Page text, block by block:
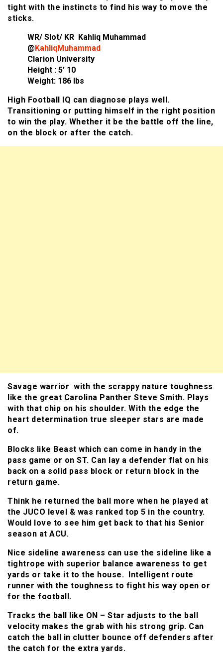
tight with the instincts to find his way to move the
sticks.
WR/ Slot/ KR Kahliq Muhammad
@ KahliqMuhammad
Clarion University
Height : 5’ 10
Weight: 186 lbs
High Football IQ can diagnose plays well.
Transitioning or putting himself in the right position
to win the play. Whether it be the battle off the line,
on the block or after the catch.
Savage warrior with the scrappy nature toughness
like the great Carolina Panther Steve Smith. Plays
with that chip on his shoulder. With the edge the
heart determination true sleeper stars are made
of.
Blocks like Beast which can come in handy in the
pass game or on ST. Can lay a defender flat on his
back on a solid pass block or return block in the
return game.
Think he returned the ball more when he played at
the JUCO level & was ranked top 5 in the country.
Would love to see him get back to that his Senior
season at ACU.
Nice sideline awareness can use the sideline like a
tightrope with superior balance awareness to get
yards or take it to the house. Intelligent route
runner with the toughness to fight his way open or
for the football.
Tracks the ball like ON – Star adjusts to the ball
velocity makes the grab with his strong grip. Can
catch the ball in clutter bounce off defenders after
the catch for the extra yards.